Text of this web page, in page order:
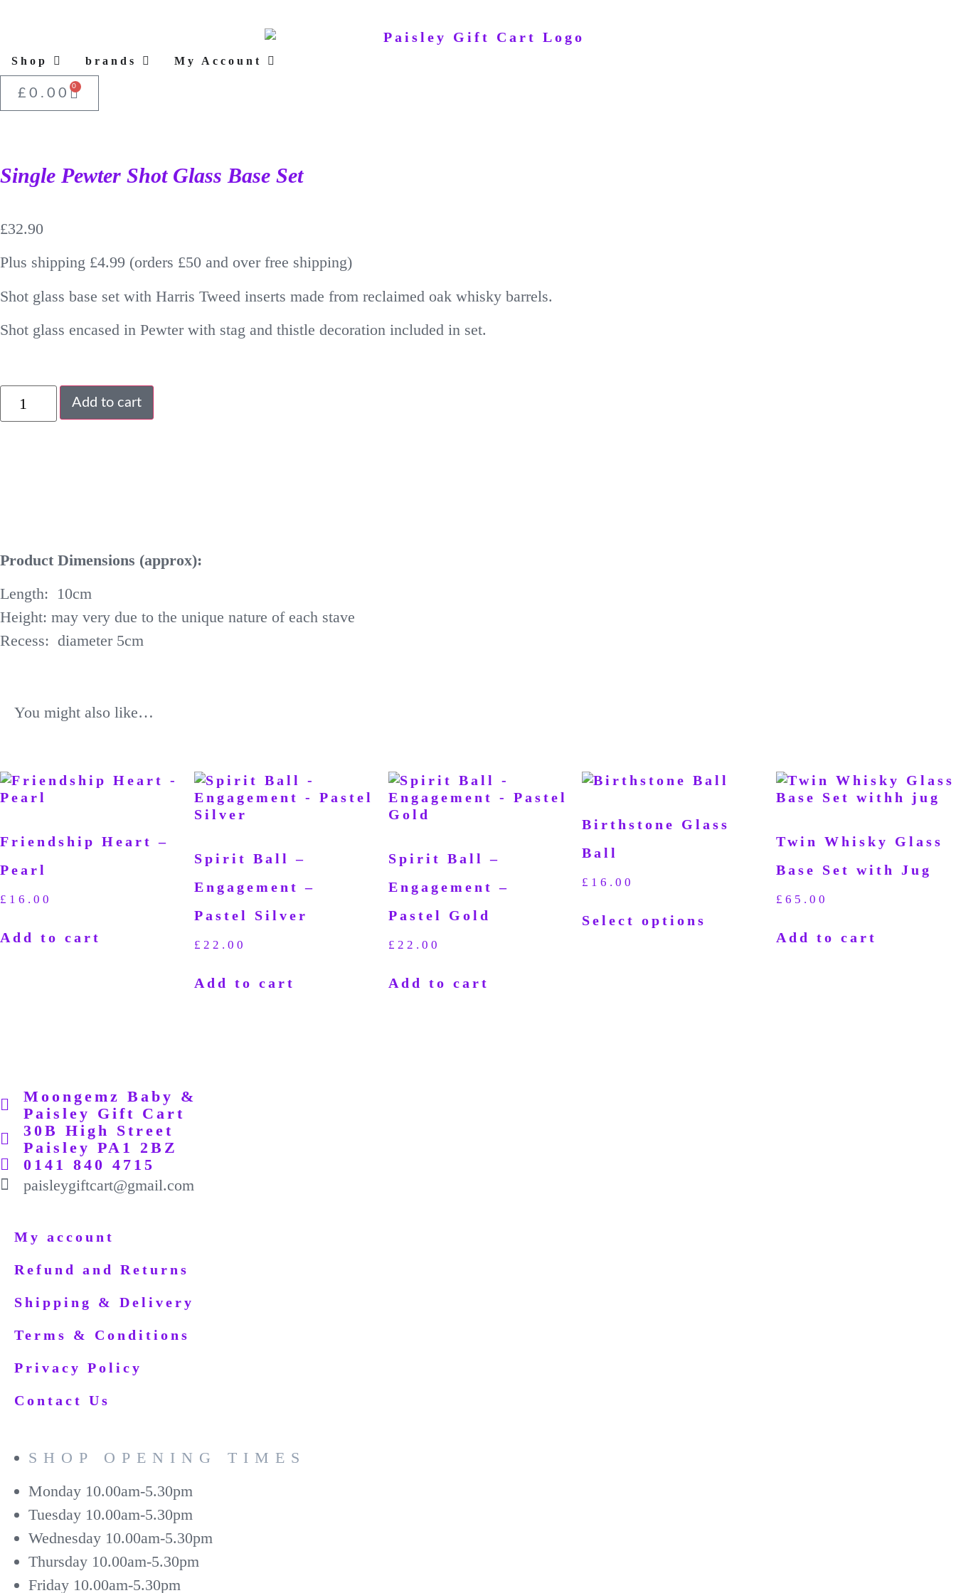
Shop brands My Account
£ 0.00 0
Single Pewter Shot Glass Base Set
£32.90
Plus shipping £4.99 (orders £50 and over free shipping)
Shot glass base set with Harris Tweed inserts made from reclaimed oak whisky barrels.
Shot glass encased in Pewter with stag and thistle decoration included in set.
Add to cart
Product Dimensions (approx):
Length: 10cm
Height: may very due to the unique nature of each stave
Recess: diameter 5cm
You might also like…
Friendship Heart –
Pearl
£ 16.00
Add to cart
Spirit Ball –
Engagement –
Pastel Silver
£ 22.00
Add to cart
Spirit Ball –
Engagement –
Pastel Gold
£ 22.00
Add to cart
Birthstone Glass
Ball
£ 16.00
Select options
Twin Whisky Glass
Base Set with Jug
£65.00
Add to cart
Moongemz Baby &
Paisley Gift Cart
30B High Street
Paisley PA1 2BZ
0141 840 4715
paisleygiftcart@gmail.com
My account
Refund and Returns
Shipping & Delivery
Terms & Conditions
Privacy Policy
Contact Us
SHOP OPENING TIMES
Monday 10.00am-5.30pm
Tuesday 10.00am-5.30pm
Wednesday 10.00am-5.30pm
Thursday 10.00am-5.30pm
Friday 10.00am-5.30pm